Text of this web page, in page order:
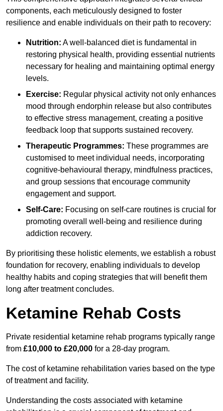
components, each meticulously designed to foster
resilience and enable individuals on their path to recovery:
Nutrition: A well-balanced diet is fundamental in
restoring physical health, providing essential nutrients
necessary for healing and maintaining optimal energy
levels.
Exercise: Regular physical activity not only enhances
mood through endorphin release but also contributes
to effective stress management, creating a positive
feedback loop that supports sustained recovery.
Therapeutic Programmes: These programmes are
customised to meet individual needs, incorporating
cognitive-behavioural therapy, mindfulness practices,
and group sessions that encourage community
engagement and support.
Self-Care: Focusing on self-care routines is crucial for
promoting overall well-being and resilience during
addiction recovery.
By prioritising these holistic elements, we establish a robust
foundation for recovery, enabling individuals to develop
healthy habits and coping strategies that will benefit them
long after treatment concludes.
Ketamine Rehab Costs
Private residential ketamine rehab programs typically range
from £10,000 to £20,000 for a 28-day program.
The cost of ketamine rehabilitation varies based on the type
of treatment and facility.
Understanding the costs associated with ketamine